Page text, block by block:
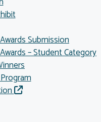
Submission
– Student Category